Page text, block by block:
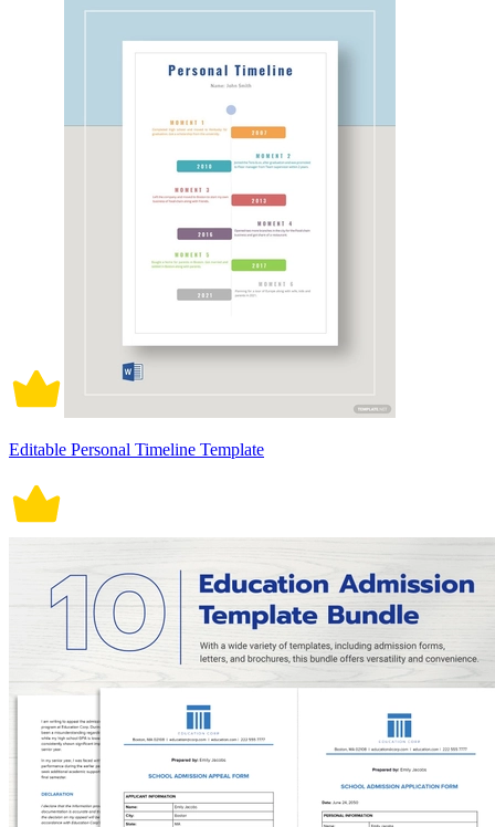
Editable Personal Timeline Template